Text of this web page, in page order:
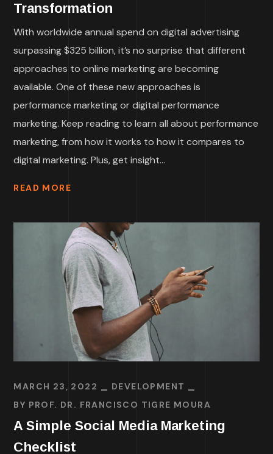
Transformation
With worldwide annual spend on digital advertising
surpassing $325 billion, it’s no surprise that different
approaches to online marketing are becoming
available. One of these new approaches is
performance marketing or digital performance
marketing. Keep reading to learn all about performance
marketing, from how it works to how it compares to
digital marketing. Plus, get insight...
READ MORE
MARCH 23, 2022
DEVELOPMENT
BY PROF. DR. FRANCISCO TIGRE MOURA
A Simple Social Media Marketing
Checklist